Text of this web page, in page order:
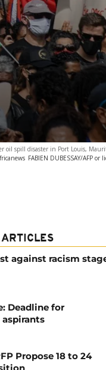
oil spill disaster in Port Louis,
FABIEN DUBESSAY/AFP or
against racism
Deadline for
Propose 18 to 24